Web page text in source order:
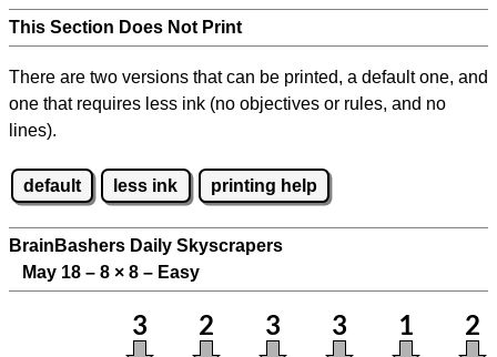
This Section Does Not Print
There are two versions that can be printed, a default one, and
one that requires less ink (no objectives or rules, and no
lines).
default less ink printing help
BrainBashers Daily Skyscrapers
May 18 – 8 × 8 – Easy